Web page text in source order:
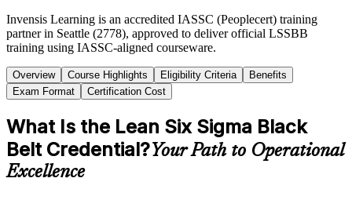
Invensis Learning is an accredited IASSC (Peoplecert) training
partner in Seattle (2778), approved to deliver official LSSBB
training using IASSC-aligned courseware.
Overview Course Highlights Eligibility Criteria
Benefits
Exam Format
Certification Cost
What Is the Lean Six Sigma Black
Belt Credential?Your Path to Operational
Excellence